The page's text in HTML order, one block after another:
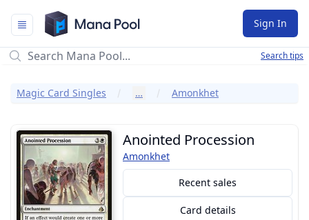
Mana Pool
Sign In
Search tips
Magic Card Singles … Amonkhet
Anointed Procession
Amonkhet
Recent sales
Card details